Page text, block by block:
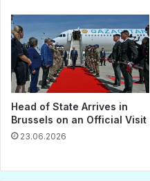
Head of State Arrives in
Brussels on an Official Visit
23.06.2026